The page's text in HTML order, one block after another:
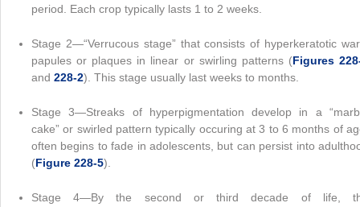
period. Each crop typically lasts 1 to 2 weeks.
Stage 2—“Verrucous stage” that consists of hyperkeratotic
papules or plaques in linear or swirling patterns (Figures
and 228-2). This stage usually last weeks to months.
Stage 3—Streaks of hyperpigmentation develop in a
cake” or swirled pattern typically occuring at 3 to 6 months of
often begins to fade in adolescents, but can persist into
(Figure 228-5).
Stage 4—By the second or third decade of life,